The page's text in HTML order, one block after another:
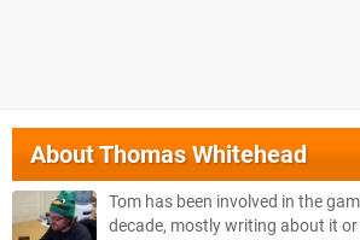
AboutThomas Whitehead
Tom has been involved in the
decade, mostly writing about it